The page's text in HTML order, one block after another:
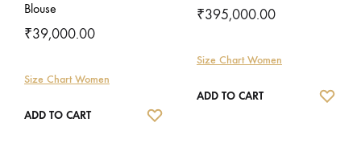
Blouse
₹39,000.00
Size Chart Women
ADD TO CART
₹395,000.00
Size Chart Women
ADD TO CART